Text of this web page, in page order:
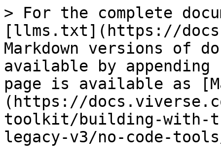
> For the complete
[llms.txt](https://
Markdown versions of
available by
page is available as
(https://
toolkit/building-with-
legacy-v3/no-code-